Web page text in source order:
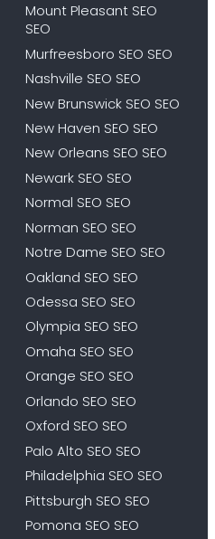
Mount Pleasant SEO
SEO
Murfreesboro SEO SEO
Nashville SEO SEO
New Brunswick SEO SEO
New Haven SEO SEO
New Orleans SEO SEO
Newark SEO SEO
Normal SEO SEO
Norman SEO SEO
Notre Dame SEO SEO
Oakland SEO SEO
Odessa SEO SEO
Olympia SEO SEO
Omaha SEO SEO
Orange SEO SEO
Orlando SEO SEO
Oxford SEO SEO
Palo Alto SEO SEO
Philadelphia SEO SEO
Pittsburgh SEO SEO
Pomona SEO SEO